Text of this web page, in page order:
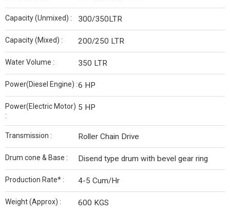
Capacity (Unmixed) : 300/350LTR
Capacity (Mixed) : 200/250 LTR
Water Volume : 350 LTR
Power(Diesel Engine) :6 HP
Power(Electric Motor)
:
5 HP
Transmission : Roller Chain Drive
Drum cone & Base : Disend type drum with bevel gear ring
Production Rate* : 4-5 Cum/Hr
Weight (Approx) : 600 KGS